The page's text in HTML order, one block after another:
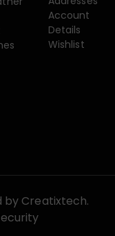
Account
Details
Wishlist
by Creatixtech.